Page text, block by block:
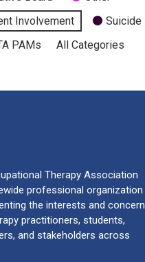
Involvement
Suicide
PAMs
All Categories
Therapy Association
professional organization
the interests and
practitioners, students,
and stakeholders across